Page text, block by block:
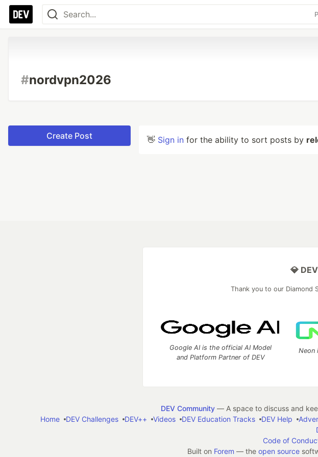
#nordvpn2026
Create Post 👋 Sign in for the ability to sort posts by
💎
Thank you to our Diamond
Google AI is the official AI Model
and Platform Partner of DEV
Neon
DEV Community— A space to discuss and
Home
DEV Challenges DEV++ Videos DEV Education Tracks DEV Help
Code of
Built on Forem — the open source